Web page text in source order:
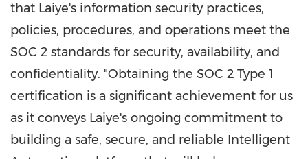
that Laiye's information security practices,
policies, procedures, and operations meet the
SOC 2 standards for security, availability, and
confidentiality. "Obtaining the SOC 2 Type 1
certification is a significant achievement for us
as it conveys Laiye's ongoing commitment to
building a safe, secure, and reliable Intelligent